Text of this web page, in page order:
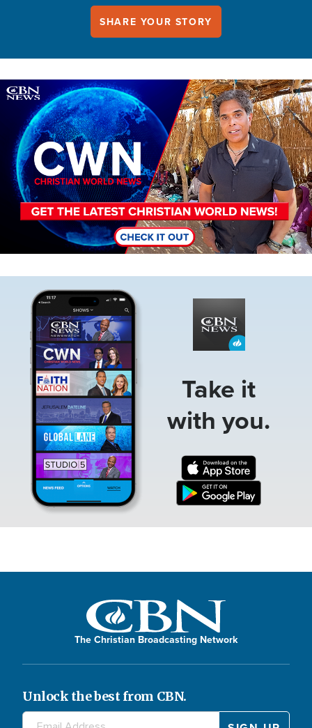
SHARE YOUR STORY
Image
Take it
with you.
The Christian Broadcasting Network
Unlock the best from CBN.